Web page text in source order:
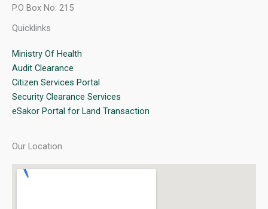
P.O Box No: 215
Quicklinks
Ministry Of Health
Audit Clearance
Citizen Services Portal
Security Clearance Services
eSakor Portal for Land Transaction
Our Location